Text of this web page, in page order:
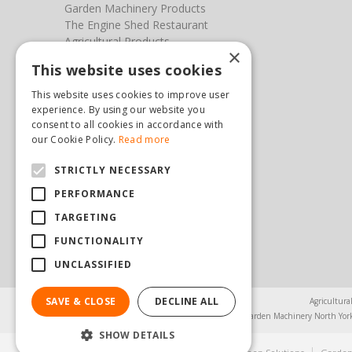
Garden Machinery Products
The Engine Shed Restaurant
Agricultural Products
Photos
You can find us here
Steam & Moorland Garden Centre
Pickering
North Yorkshire
(01751) 471471
sales@hopkinsonandsons.com
Garden Machinery North
×
This website uses cookies
This website uses cookies to improve user
experience. By using our website you
consent to all cookies in accordance with
our Cookie Policy. Read more
STRICTLY NECESSARY
PERFORMANCE
TARGETING
FUNCTIONALITY
UNCLASSIFIED
SAVE & CLOSE DECLINE ALL
SHOW DETAILS